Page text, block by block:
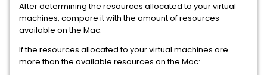
After determining the resources allocated to your virtual
machines, compare it with the amount of resources
available on the Mac.
If the resources allocated to your virtual machines are
more than the available resources on the Mac: